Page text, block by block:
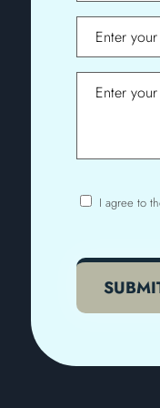
Email
Message
ConsentI agree to
CAPTCHA